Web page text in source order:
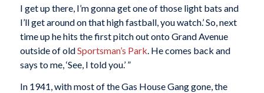
I get up there, I’m gonna get one of those light bats and
I’ll get around on that high fastball, you watch.’ So, next
time up he hits the first pitch out onto Grand Avenue
outside of oldSportsman’s Park . He comes back and
says to me, ‘See, I told you.’ ”
In 1941, with most of the Gas House Gang gone, the